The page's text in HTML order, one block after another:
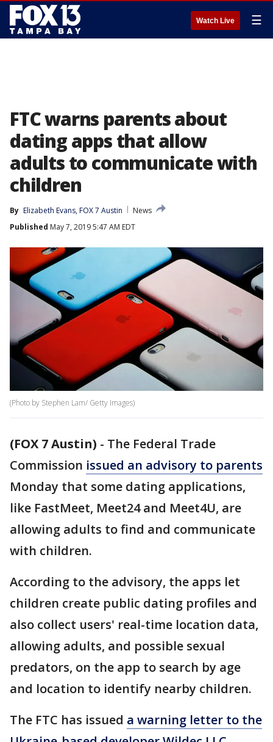
Watch Live ☰
FTC warns parents about
dating apps that allow
adults to communicate with
children
By Elizabeth Evans, FOX 7 Austin
News
Published May 7, 2019 5:47 AM EDT
(Photo by Stephen Lam/ Getty Images)
(FOX 7 Austin) - The Federal Trade
Commission issued an advisory to parents
Monday that some dating applications,
like FastMeet, Meet24 and Meet4U, are
allowing adults to find and communicate
with children.
According to the advisory, the apps let
children create public dating profiles and
also collect users' real-time location data,
allowing adults, and possible sexual
predators, on the app to search by age
and location to identify nearby children.
The FTC has issued a warning letter to the